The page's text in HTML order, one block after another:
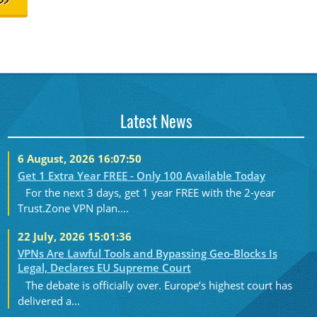
Latest News
6 August, 2026 16:07:50
Get 1 Extra Year FREE - Only 100 Available Today
For the next 3 days, get 1 year FREE with the 2-year
Trust.Zone VPN plan....
22 July, 2026 15:01:36
VPNs Are Lawful Tools and Bypassing Geo-Blocks Is
Legal, Declares EU Supreme Court
The debate is officially over. Europe’s highest court has
delivered a...